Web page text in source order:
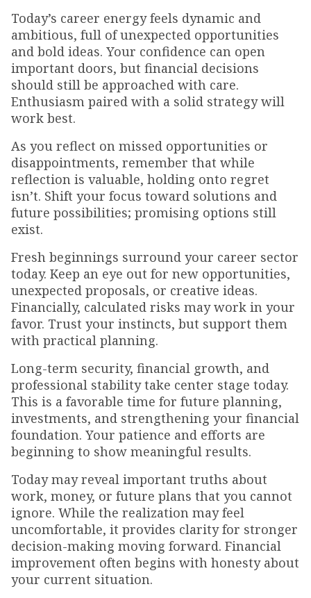
Today’s career energy feels dynamic and
ambitious, full of unexpected opportunities
and bold ideas. Your confidence can open
important doors, but financial decisions
should still be approached with care.
Enthusiasm paired with a solid strategy will
work best.
As you reflect on missed opportunities or
disappointments, remember that while
reflection is valuable, holding onto regret
isn’t. Shift your focus toward solutions and
future possibilities; promising options still
exist.
Fresh beginnings surround your career sector
today. Keep an eye out for new opportunities,
unexpected proposals, or creative ideas.
Financially, calculated risks may work in your
favor. Trust your instincts, but support them
with practical planning.
Long-term security, financial growth, and
professional stability take center stage today.
This is a favorable time for future planning,
investments, and strengthening your financial
foundation. Your patience and efforts are
beginning to show meaningful results.
Today may reveal important truths about
work, money, or future plans that you cannot
ignore. While the realization may feel
uncomfortable, it provides clarity for stronger
decision-making moving forward. Financial
improvement often begins with honesty about
your current situation.